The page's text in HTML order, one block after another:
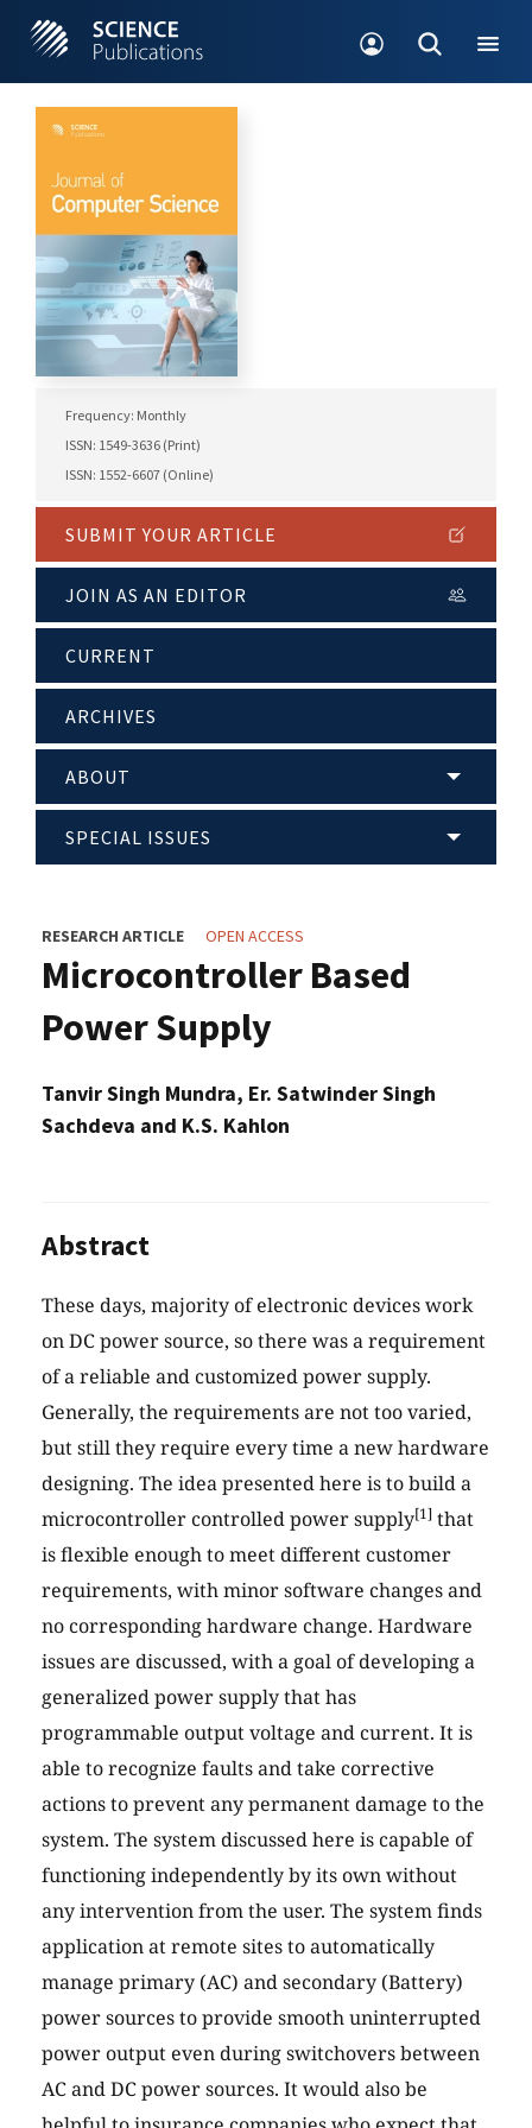
Frequency: Monthly
ISSN: 1549-3636 (Print)
ISSN: 1552-6607 (Online)
SUBMIT YOUR ARTICLE
JOIN AS AN EDITOR
CURRENT
ARCHIVES
ABOUT
SPECIAL ISSUES
RESEARCH ARTICLE OPEN ACCESS
Microcontroller Based
Power Supply
Tanvir Singh Mundra, Er. Satwinder Singh
Sachdeva and K.S. Kahlon
Abstract
These days, majority of electronic devices work
on DC power source, so there was a requirement
of a reliable and customized power supply.
Generally, the requirements are not too varied,
but still they require every time a new hardware
designing. The idea presented here is to build a
microcontroller controlled power supply[1] that
is flexible enough to meet different customer
requirements, with minor software changes and
no corresponding hardware change. Hardware
issues are discussed, with a goal of developing a
generalized power supply that has
programmable output voltage and current. It is
able to recognize faults and take corrective
actions to prevent any permanent damage to the
system. The system discussed here is capable of
functioning independently by its own without
any intervention from the user. The system finds
application at remote sites to automatically
manage primary (AC) and secondary (Battery)
power sources to provide smooth uninterrupted
power output even during switchovers between
AC and DC power sources. It would also be